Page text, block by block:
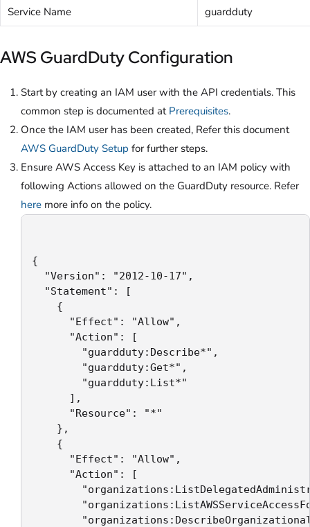
Service Name
guardduty
AWS GuardDuty Configuration
Start by creating an IAM user with the API credentials. This
common step is documented at Prerequisites.
Once the IAM user has been created, Refer this document
AWS GuardDuty Setup for further steps.
Ensure AWS Access Key is attached to an IAM policy with
following Actions allowed on the GuardDuty resource. Refer
here more info on the policy.
{
"Version": "2012-10-17",
"Statement": [
{
"Effect": "Allow",
"Action": [
"guardduty:Describe*",
"guardduty:Get*",
"guardduty:List*"
],
"Resource": "*"
},
{
"Effect": "Allow",
"Action": [